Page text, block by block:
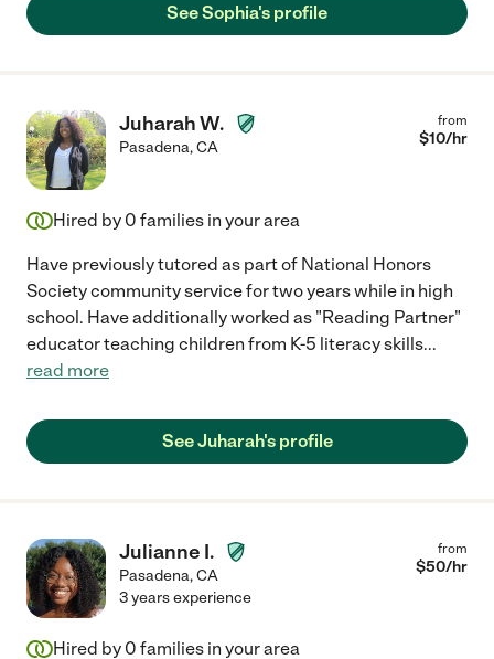
See Sophia's profile
Juharah W.
Pasadena,CA
from
$10/hr
Hired by 0 families in your area
Have previously tutored as part of National Honors
Society community service for two years while in high
school. Have additionally worked as "Reading Partner"
educator teaching children from K-5 literacy skills...
read more
See Juharah's profile
Julianne I.
Pasadena,CA
from
$50/hr
3 years experience
Hired by 0 families in your area